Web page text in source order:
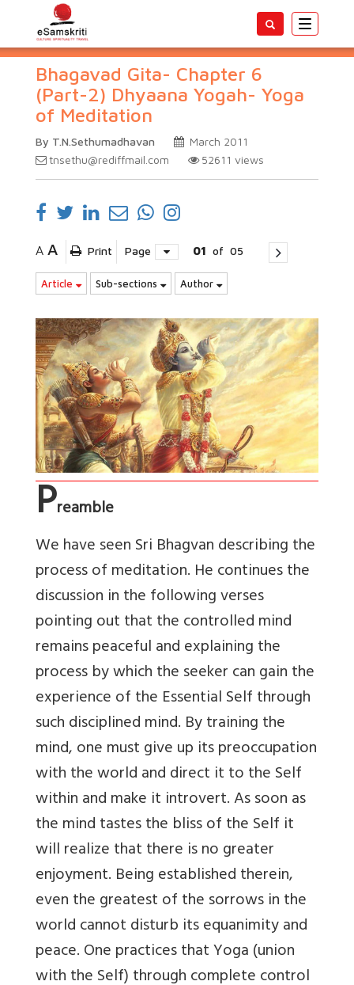
Toggle
Bhagavad Gita- Chapter 6
(Part-2) Dhyaana Yogah- Yoga
of Meditation
By T.N.Sethumadhavan
March 2011
tnsethu@rediffmail.com
52611 views
A A Print Page 01 of 05
Article Sub-sections Author
Preamble
We have seen Sri Bhagvan describing the
process of meditation. He continues the
discussion in the following verses
pointing out that the controlled mind
remains peaceful and explaining the
process by which the seeker can gain the
experience of the Essential Self through
such disciplined mind. By training the
mind, one must give up its preoccupation
with the world and direct it to the Self
within and make it introvert. As soon as
the mind tastes the bliss of the Self it
will realize that there is no greater
enjoyment. Being established therein,
even the greatest of the sorrows in the
world cannot disturb its equanimity and
peace. One practices that Yoga (union
with the Self) through complete control